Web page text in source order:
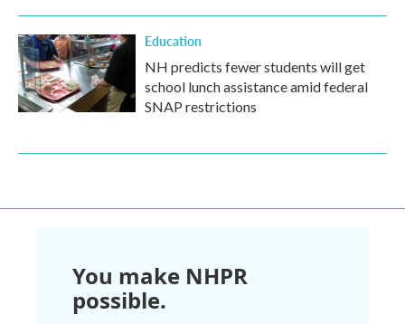
Education
NH predicts fewer students will get
school lunch assistance amid federal
SNAP restrictions
You make NHPR
possible.